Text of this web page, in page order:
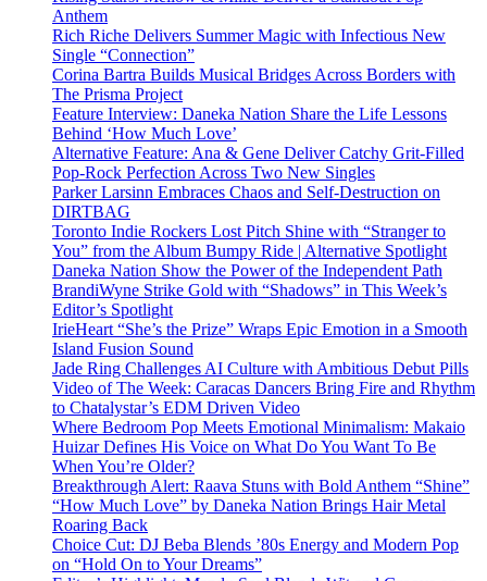
Anthem
Rich Riche Delivers Summer Magic with Infectious New
Single “Connection”
Corina Bartra Builds Musical Bridges Across Borders with
The Prisma Project
Feature Interview: Daneka Nation Share the Life Lessons
Behind ‘How Much Love’
Alternative Feature: Ana & Gene Deliver Catchy Grit-Filled
Pop-Rock Perfection Across Two New Singles
Parker Larsinn Embraces Chaos and Self-Destruction on
DIRTBAG
Toronto Indie Rockers Lost Pitch Shine with “Stranger to
You” from the Album Bumpy Ride | Alternative Spotlight
Daneka Nation Show the Power of the Independent Path
BrandiWyne Strike Gold with “Shadows” in This Week’s
Editor’s Spotlight
IrieHeart “She’s the Prize” Wraps Epic Emotion in a Smooth
Island Fusion Sound
Jade Ring Challenges AI Culture with Ambitious Debut Pills
Video of The Week: Caracas Dancers Bring Fire and Rhythm
to Chatalystar’s EDM Driven Video
Where Bedroom Pop Meets Emotional Minimalism: Makaio
Huizar Defines His Voice on What Do You Want To Be
When You’re Older?
Breakthrough Alert: Raava Stuns with Bold Anthem “Shine”
“How Much Love” by Daneka Nation Brings Hair Metal
Roaring Back
Choice Cut: DJ Beba Blends ’80s Energy and Modern Pop
on “Hold On to Your Dreams”